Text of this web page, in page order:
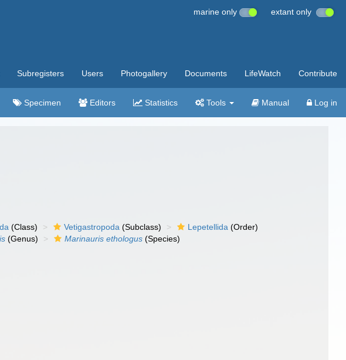
marine only extant only
Subregisters Users Photogallery Documents LifeWatch Contribute
Specimen Editors Statistics Tools Manual Log in
(Class) Vetigastropoda (Subclass) Lepetellida (Order)
(Genus) Marinauris ethologus (Species)